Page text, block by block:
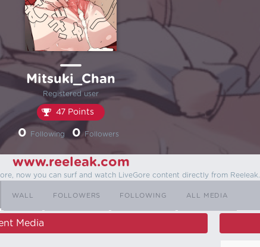
Mitsuki_Chan
Registered user
47 Points
0 Following 0 Followers
www.reeleak.com
now you can surf and watch LiveGore content directly from Reeleak.
WALL FOLLOWERS FOLLOWING ALL MEDIA
Media